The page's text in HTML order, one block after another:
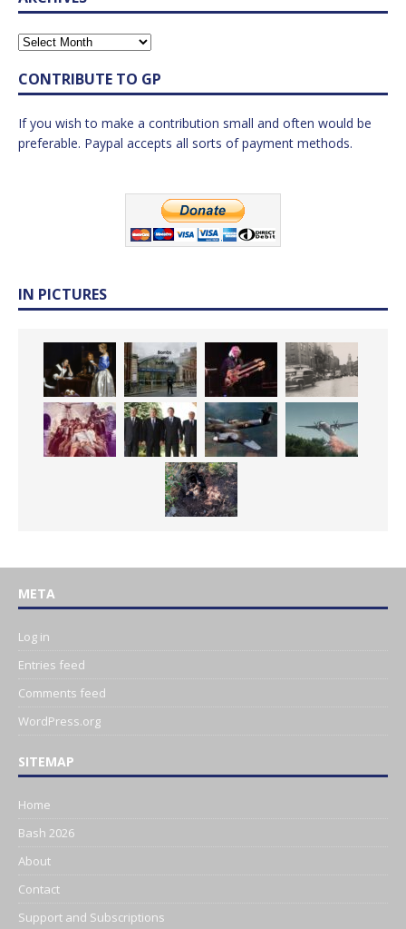
CONTRIBUTE TO GP
If you wish to make a contribution small and often would be
preferable. Paypal accepts all sorts of payment methods.
IN PICTURES
META
Log in
Entries feed
Comments feed
WordPress.org
SITEMAP
Home
Bash 2026
About
Contact
Support and Subscriptions